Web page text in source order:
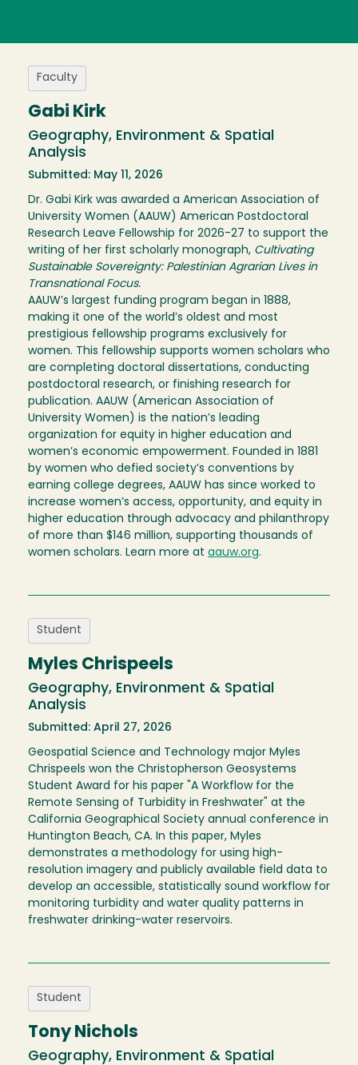
Faculty
Gabi Kirk
Geography, Environment & Spatial
Analysis
Submitted: May 11, 2026
Dr. Gabi Kirk was awarded a American Association of
University Women (AAUW) American Postdoctoral
Research Leave Fellowship for 2026-27 to support the
writing of her first scholarly monograph, Cultivating
Sustainable Sovereignty: Palestinian Agrarian Lives in
Transnational Focus.
AAUW’s largest funding program began in 1888,
making it one of the world’s oldest and most
prestigious fellowship programs exclusively for
women. This fellowship supports women scholars who
are completing doctoral dissertations, conducting
postdoctoral research, or finishing research for
publication. AAUW (American Association of
University Women) is the nation’s leading
organization for equity in higher education and
women’s economic empowerment. Founded in 1881
by women who defied society’s conventions by
earning college degrees, AAUW has since worked to
increase women’s access, opportunity, and equity in
higher education through advocacy and philanthropy
of more than $146 million, supporting thousands of
women scholars. Learn more at aauw.org.
Student
Myles Chrispeels
Geography, Environment & Spatial
Analysis
Submitted: April 27, 2026
Geospatial Science and Technology major Myles
Chrispeels won the Christopherson Geosystems
Student Award for his paper "A Workflow for the
Remote Sensing of Turbidity in Freshwater" at the
California Geographical Society annual conference in
Huntington Beach, CA. In this paper, Myles
demonstrates a methodology for using high-
resolution imagery and publicly available field data to
develop an accessible, statistically sound workflow for
monitoring turbidity and water quality patterns in
freshwater drinking-water reservoirs.
Student
Tony Nichols
Geography, Environment & Spatial